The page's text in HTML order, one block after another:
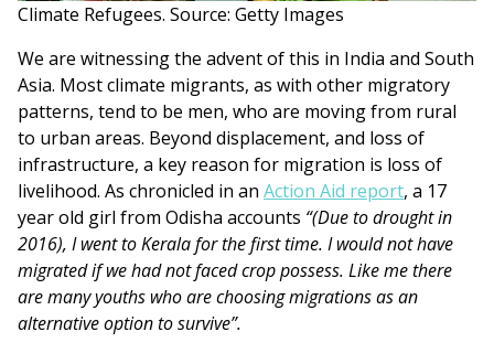
Climate Refugees. Source: Getty Images
We are witnessing the advent of this in India and South
Asia. Most climate migrants, as with other migratory
patterns, tend to be men, who are moving from rural
to urban areas. Beyond displacement, and loss of
infrastructure, a key reason for migration is loss of
livelihood. As chronicled in an Action Aid report, a 17
year old girl from Odisha accounts “(Due to drought in
2016), I went to Kerala for the first time. I would not have
migrated if we had not faced crop possess. Like me there
are many youths who are choosing migrations as an
alternative option to survive”.